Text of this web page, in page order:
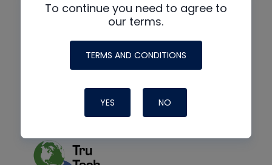
To continue you need to agree to
our terms.
TERMS AND CONDITIONS
YES NO